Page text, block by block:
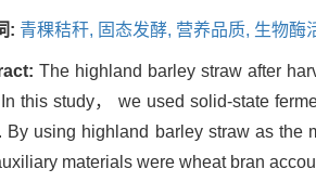
: 青稞秸秆, 固态发酵, 营养品质, 生物酶
The highland barley straw after
this study， we used solid-state
By using highland barley straw as
materials were wheat bran